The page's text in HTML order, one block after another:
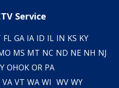
Service
FL GA IA ID IL IN KS KY
MS MT NC ND NE NH NJ
OHOK OR PA
VA VT WA WI WV WY